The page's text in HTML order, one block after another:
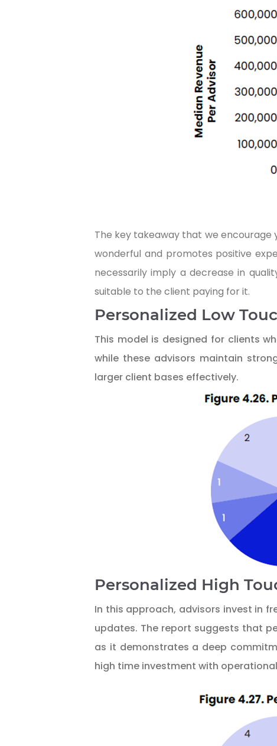
The key takeaway that we encourage
wonderful and promotes positive
necessarily imply a decrease in
suitable to the client paying for it.
Personalized Low
This model is designed for clients
while these advisors maintain
larger client bases effectively.
Personalized High
In this approach, advisors invest in
updates. The report suggests that
as it demonstrates a deep
high time investment with